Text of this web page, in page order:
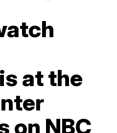
at the
on NBC